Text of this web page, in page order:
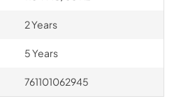
2 Years
5 Years
761101062945